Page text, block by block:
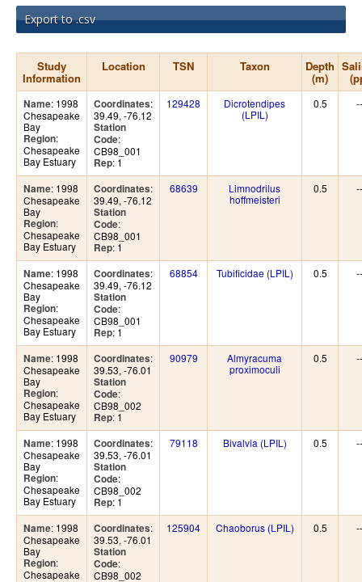
Export to .csv
Study
Information
Location TSN Taxon Depth
(m)
Name: 1998
Chesapeake
Bay
Region:
Chesapeake
Bay Estuary
Coordinates:
39.49, -76.12
Station
Code:
CB98_001
Rep: 1
129428
Dicrotendipes
(LPIL)
0.5
Name: 1998
Chesapeake
Bay
Region:
Chesapeake
Bay Estuary
Coordinates:
39.49, -76.12
Station
Code:
CB98_001
Rep: 1
68639
Limnodrilus
hoffmeisteri
0.5
Name: 1998
Chesapeake
Bay
Region:
Chesapeake
Bay Estuary
Coordinates:
39.49, -76.12
Station
Code:
CB98_001
Rep: 1
68854 Tubificidae (LPIL) 0.5
Name: 1998
Chesapeake
Bay
Region:
Chesapeake
Bay Estuary
Coordinates:
39.53, -76.01
Station
Code:
CB98_002
Rep: 1
90979
Almyracuma
proximoculi
0.5
Name: 1998
Chesapeake
Bay
Region:
Chesapeake
Bay Estuary
Coordinates:
39.53, -76.01
Station
Code:
CB98_002
Rep: 1
79118 Bivalvia (LPIL) 0.5
Name: 1998
Chesapeake
Bay
Region:
Chesapeake
Coordinates:
39.53, -76.01
Station
Code:
CB98_002
125904 Chaoborus (LPIL) 0.5